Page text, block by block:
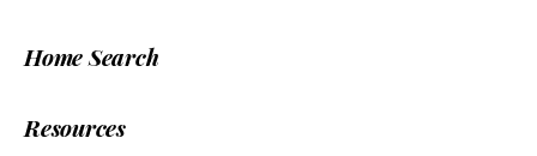
Home Search
Resources